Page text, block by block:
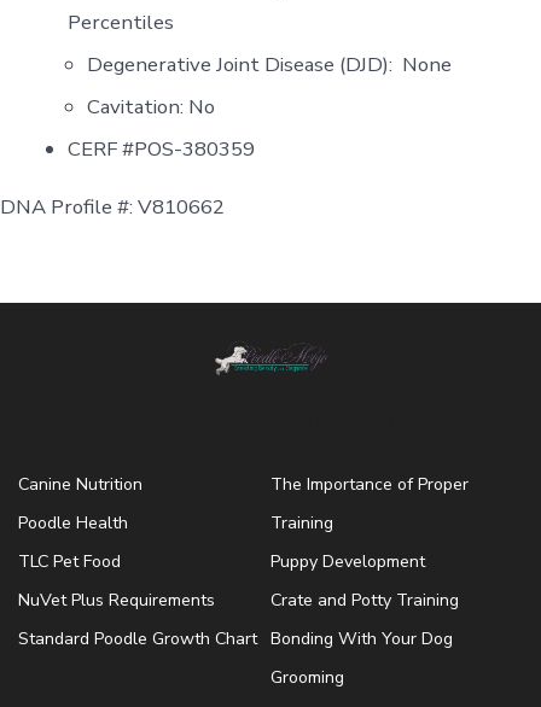
Percentiles
Degenerative Joint Disease (DJD): None
Cavitation: No
CERF #POS-380359
DNA Profile #: V810662
Canine Nutrition
Poodle Health
TLC Pet Food
NuVet Plus Requirements
Standard Poodle Growth Chart
The Importance of Proper
Training
Puppy Development
Crate and Potty Training
Bonding With Your Dog
Grooming